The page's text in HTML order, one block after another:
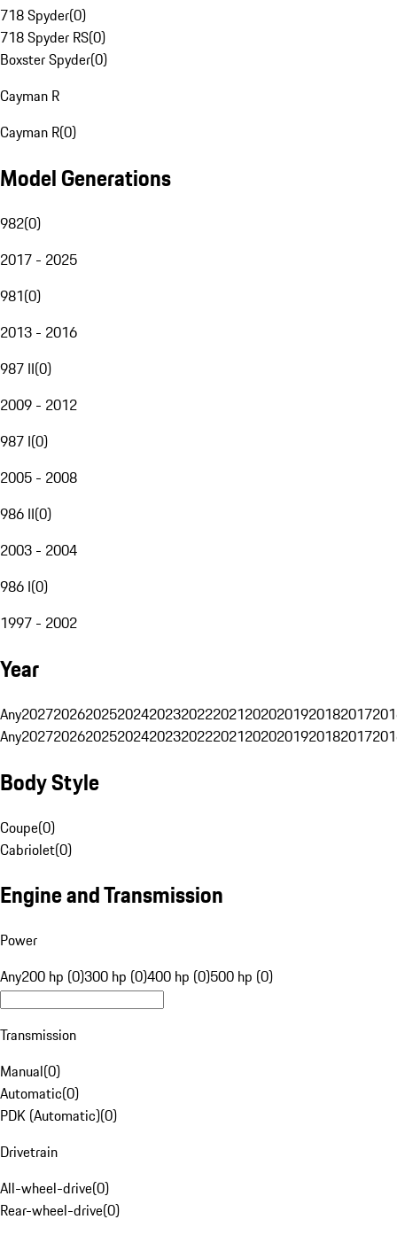
718 Spyder(0)
718 Spyder RS(0)
Boxster Spyder(0)
Cayman R
Cayman R(0)
Model Generations
982(0)
2017 - 2025
981(0)
2013 - 2016
987 II(0)
2009 - 2012
987 I(0)
2005 - 2008
986 II(0)
2003 - 2004
986 I(0)
1997 - 2002
Year
Any20272026202520242023202220212020201920182017
Any20272026202520242023202220212020201920182017
Body Style
Coupe(0)
Cabriolet(0)
Engine and Transmission
Power
Any200 hp (0)300 hp (0)400 hp (0)500 hp (0)
Transmission
Manual(0)
Automatic(0)
PDK (Automatic)(0)
Drivetrain
All-wheel-drive(0)
Rear-wheel-drive(0)